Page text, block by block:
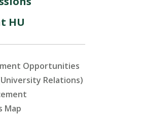
HU
Opportunities
Relations)
Map